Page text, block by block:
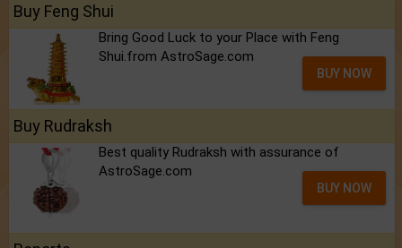
Buy Feng Shui
Bring Good Luck to your Place with Feng
Shui.from AstroSage.com
BUY NOW
Buy Rudraksh
Best quality Rudraksh with assurance of
AstroSage.com
BUY NOW